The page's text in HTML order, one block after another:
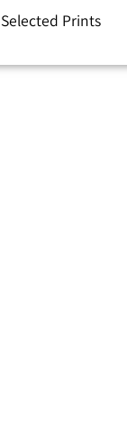
Selected Prints